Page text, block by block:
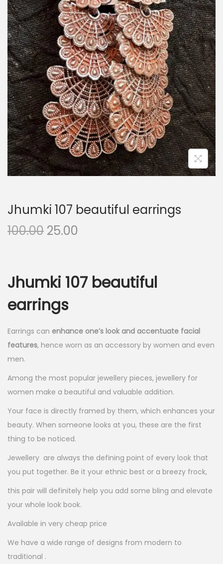
o
n
Jhumki 107 beautiful earrings
100.00 O
g
i
n
a
l
p
c
e
w
a
s
:
1
0
0
.
0
25.00
r
e
p
r
e
i
s
:
2
5
0
0
.
Jhumki 107 beautiful
earrings
Earrings can enhance one’s look and accentuate facial
features, hence worn as an accessory by women and even
men.
Among the most popular jewellery pieces, jewellery for
women make a beautiful and valuable addition.
Your face is directly framed by them, which enhances your
beauty. When someone looks at you, these are the first
thing to be noticed.
Jewellery are always the defining point of every look that
you put together. Be it your ethnic best or a breezy frock,
this pair will definitely help you add some bling and elevate
your whole look book.
Available in very cheap price
We have a wide range of designs from modern to
traditional .